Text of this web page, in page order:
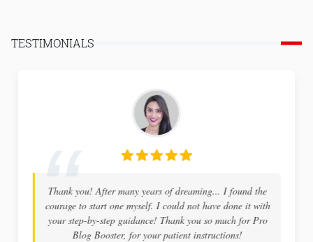
TESTIMONIALS
Thank you! After many years of dreaming... I found the
courage to start one myself. I could not have done it with
your step-by-step guidance! Thank you so much for Pro
Blog Booster, for your patient instructions!